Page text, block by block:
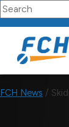
Search for:
Main
FCH News /